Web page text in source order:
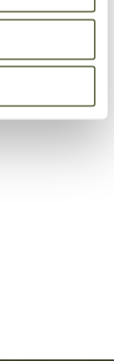
at
to privacy